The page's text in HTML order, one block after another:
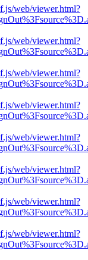
web/viewer.html?
web/viewer.html?
web/viewer.html?
web/viewer.html?
web/viewer.html?
web/viewer.html?
web/viewer.html?
web/viewer.html?